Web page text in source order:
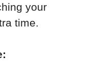
your
time.